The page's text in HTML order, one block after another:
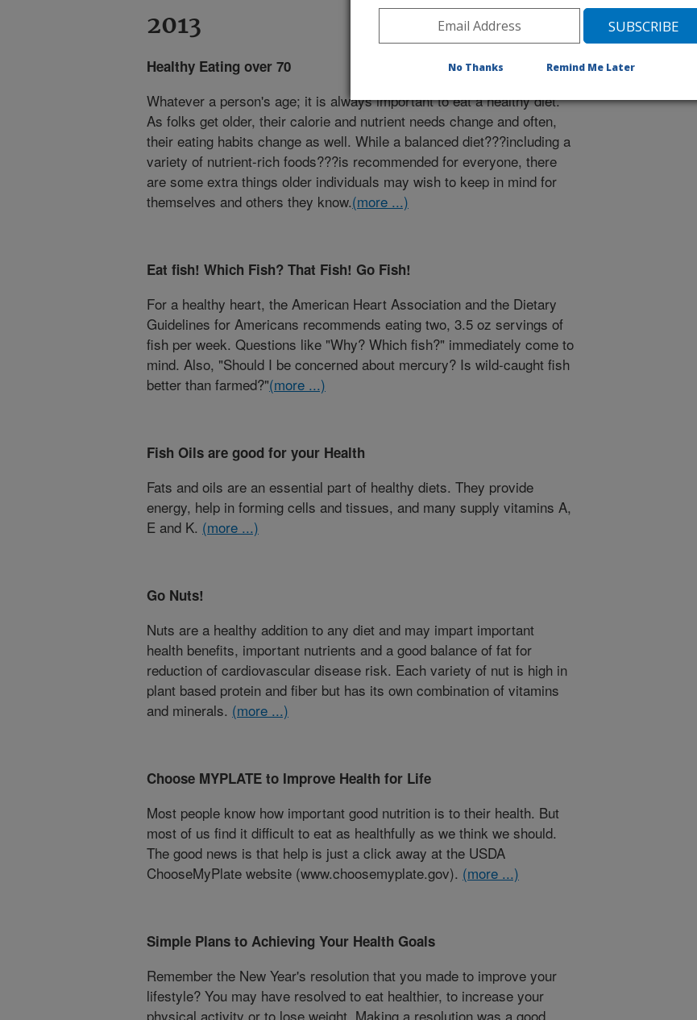
2013
Healthy Eating over 70
Whatever a person's age; it is always important to eat a healthy diet.
As folks get older, their calorie and nutrient needs change and often,
their eating habits change as well. While a balanced diet???including a
variety of nutrient-rich foods???is recommended for everyone, there
are some extra things older individuals may wish to keep in mind for
themselves and others they know.(more ...)
Eat fish! Which Fish? That Fish! Go Fish!
For a healthy heart, the American Heart Association and the Dietary
Guidelines for Americans recommends eating two, 3.5 oz servings of
fish per week. Questions like "Why? Which fish?" immediately come to
mind. Also, "Should I be concerned about mercury? Is wild-caught fish
better than farmed?"(more ...)
Fish Oils are good for your Health
Fats and oils are an essential part of healthy diets. They provide
energy, help in forming cells and tissues, and many supply vitamins A,
E and K. (more ...)
Go Nuts!
Nuts are a healthy addition to any diet and may impart important
health benefits, important nutrients and a good balance of fat for
reduction of cardiovascular disease risk. Each variety of nut is high in
plant based protein and fiber but has its own combination of vitamins
and minerals. (more ...)
Choose MYPLATE to Improve Health for Life
Most people know how important good nutrition is to their health. But
most of us find it difficult to eat as healthfully as we think we should.
The good news is that help is just a click away at the USDA
ChooseMyPlate website (www.choosemyplate.gov). (more ...)
Simple Plans to Achieving Your Health Goals
Remember the New Year's resolution that you made to improve your
lifestyle? You may have resolved to eat healthier, to increase your
physical activity or to lose weight. Making a resolution was a good
No Thanks Remind Me Later